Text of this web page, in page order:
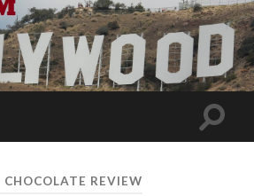
Toggle
CHOCOLATE REVIEW